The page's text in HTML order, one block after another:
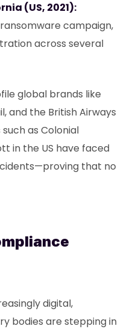
(US, 2021):
campaign,
across several
global brands like
and the British Airways
as Colonial
in the US have faced
that no
digital,
bodies are stepping in